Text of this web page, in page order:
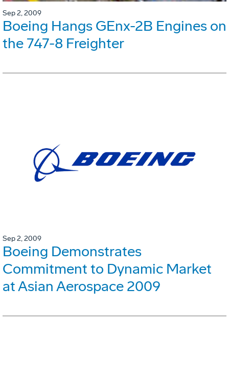
Sep 2, 2009
Boeing Hangs GEnx-2B Engines on
the 747-8 Freighter
Sep 2, 2009
Boeing Demonstrates
Commitment to Dynamic Market
at Asian Aerospace 2009